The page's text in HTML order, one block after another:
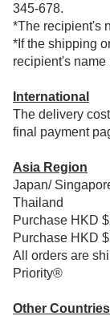
345-678.
*The recipient's
*If the shipping
recipient's
International
The delivery
final payment
Asia Region
Japan/
Thailand
Purchase HKD
Purchase
All orders are
Priority®
Other Countries